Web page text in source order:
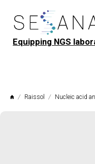
Equipping NGS laboratories
Raissol Nucleic acid